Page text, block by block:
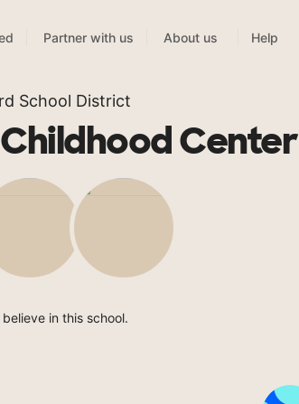
Partner with us About us Help
School District
Center
in this school.